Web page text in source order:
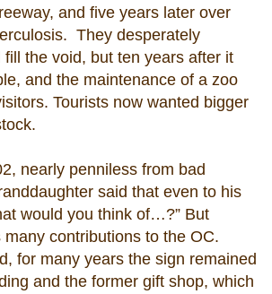
and five years later over
They desperately
the void, but ten years after it
and the maintenance of a zoo
Tourists now wanted bigger
nearly penniless from bad
said that even to his
would you think of…?” But
contributions to the OC.
for many years the sign remained
and the former gift shop, which